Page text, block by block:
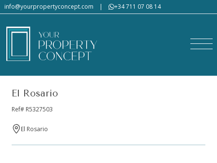
info@yourpropertyconcept.com | +34 711 07 08 14
El Rosario
Ref# R5327503
El Rosario